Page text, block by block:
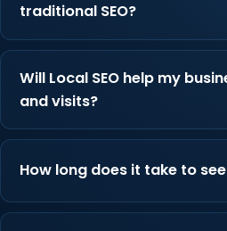
traditional SEO?
Will Local SEO help my
and visits?
How long does it take to